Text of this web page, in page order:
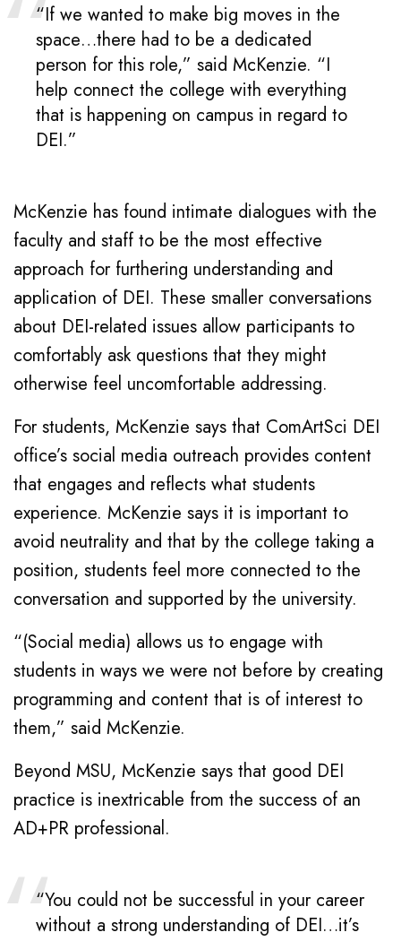
“If we wanted to make big moves in the
space…there had to be a dedicated
person for this role,” said McKenzie. “I
help connect the college with everything
that is happening on campus in regard to
DEI.”
McKenzie has found intimate dialogues with the
faculty and staff to be the most effective
approach for furthering understanding and
application of DEI. These smaller conversations
about DEI-related issues allow participants to
comfortably ask questions that they might
otherwise feel uncomfortable addressing.
For students, McKenzie says that ComArtSci DEI
office’s social media outreach provides content
that engages and reflects what students
experience. McKenzie says it is important to
avoid neutrality and that by the college taking a
position, students feel more connected to the
conversation and supported by the university.
“(Social media) allows us to engage with
students in ways we were not before by creating
programming and content that is of interest to
them,” said McKenzie.
Beyond MSU, McKenzie says that good DEI
practice is inextricable from the success of an
AD+PR professional.
“You could not be successful in your career
without a strong understanding of DEI…it’s